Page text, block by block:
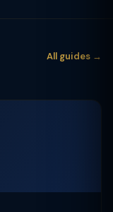
All guides →